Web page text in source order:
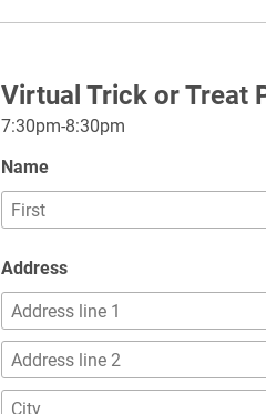
Virtual Trick or Treat
7:30pm-8:30pm
Name
Address